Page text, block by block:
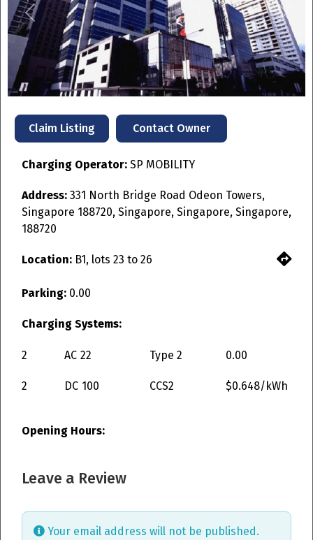
Previous Next
Claim Listing Contact Owner
Charging Operator: SP MOBILITY
Address: 331 North Bridge Road Odeon Towers,
Singapore 188720, Singapore, Singapore, Singapore,
188720
Location: B1, lots 23 to 26
Parking: 0.00
Charging Systems:
2 AC 22 Type 2 0.00
2 DC 100 CCS2 $0.648/kWh
Opening Hours:
Leave a Review
Your email address will not be published.